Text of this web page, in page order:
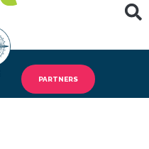
PARTNERS